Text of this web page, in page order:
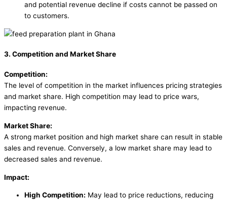
and potential revenue decline if costs cannot be passed on
to customers.
3. Competition and Market Share
Competition:
The level of competition in the market influences pricing strategies
and market share. High competition may lead to price wars,
impacting revenue.
Market Share:
A strong market position and high market share can result in stable
sales and revenue. Conversely, a low market share may lead to
decreased sales and revenue.
Impact:
High Competition: May lead to price reductions, reducing